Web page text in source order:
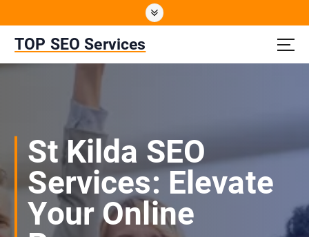
t
t
TOP SEO Services
St Kilda SEO
Services: Elevate
Your Online